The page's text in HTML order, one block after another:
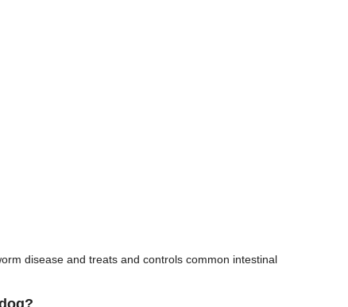
disease and treats and controls common intestinal